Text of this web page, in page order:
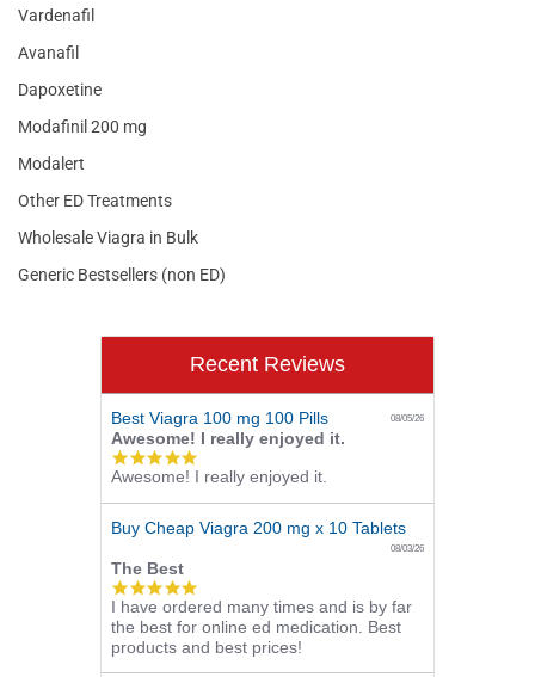
Vardenafil
Avanafil
Dapoxetine
Modafinil 200 mg
Modalert
Other ED Treatments
Wholesale Viagra in Bulk
Generic Bestsellers (non ED)
Recent Reviews
Best Viagra 100 mg 100 Pills 08/05/26
Awesome! I really enjoyed it.
5.0
star
rating
Awesome! I really enjoyed it.
Buy Cheap Viagra 200 mg x 10 Tablets
08/03/26
The Best
5.0
star
rating
I have ordered many times and is by far
the best for online ed medication. Best
products and best prices!